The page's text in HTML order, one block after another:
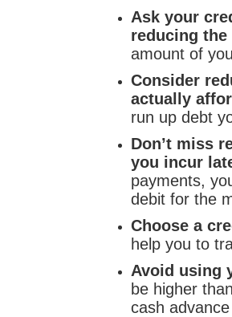
Ask your
reducing
amount of
Consider
actually
run up debt
Don’t miss
you incur
payments,
debit for the
Choose a
help you to
Avoid using
be higher
cash